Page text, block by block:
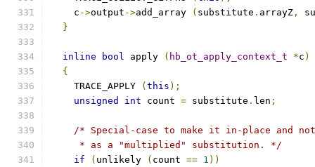
    c
->output ->add_array ( substitute . arrayZ ,
}
inline bool apply ( hb_ot_apply_context_t *c )
{
    TRACE_APPLY
( this );
unsigned
int count = substitute . len ;
/* Special-case to make it in-place and
     * as a "multiplied" substitution. */
if
( unlikely ( count == 1 ))